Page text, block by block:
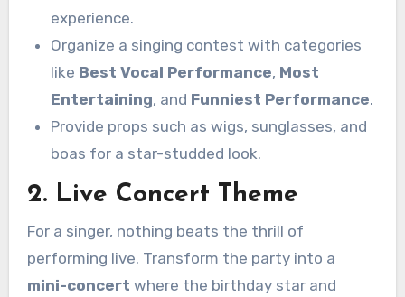
experience.
Organize a singing contest with categories
like Best Vocal Performance, Most
Entertaining, and Funniest Performance.
Provide props such as wigs, sunglasses, and
boas for a star-studded look.
2. Live Concert Theme
For a singer, nothing beats the thrill of
performing live. Transform the party into a
mini-concert where the birthday star and